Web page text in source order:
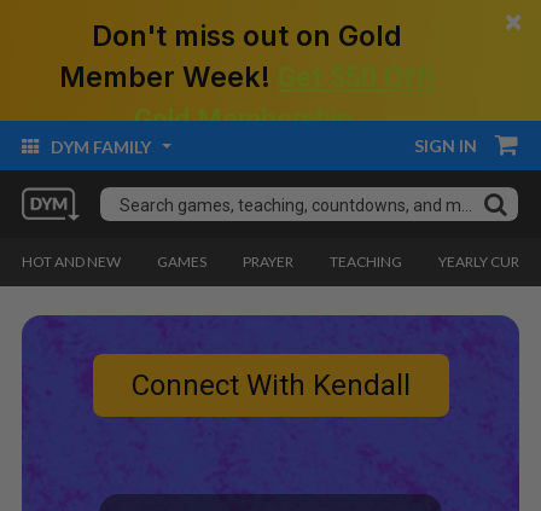
Don't miss out on Gold
Member Week!
Gold Membership.
×
DYM FAMILY SIGN IN
HOT AND NEW GAMES PRAYER TEACHING YEARLY
Connect With Kendall